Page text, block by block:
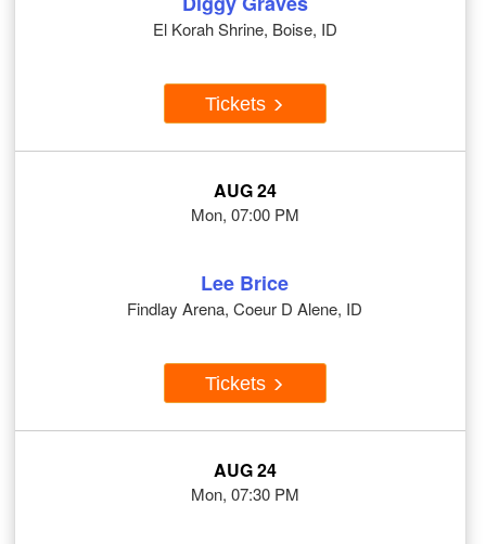
El Korah Shrine, Boise, ID
Tickets
AUG 24
Mon, 07:00 PM
Lee Brice
Findlay Arena, Coeur D Alene, ID
Tickets
AUG 24
Mon, 07:30 PM